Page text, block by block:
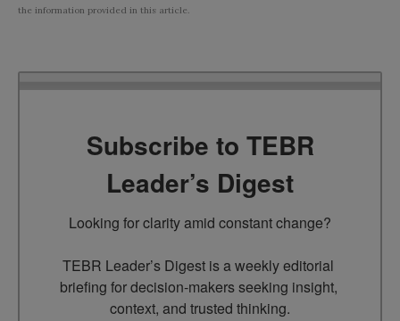
the information provided in this article.
Subscribe to TEBR
Leader’s Digest
Looking for clarity amid constant change?
TEBR Leader’s Digest is a weekly editorial
briefing for decision-makers seeking insight,
context, and trusted thinking.